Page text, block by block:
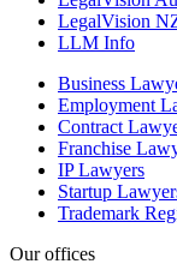
LegalVision
LLM Info
Business
Employment
Contract
Franchise
IP Lawyers
Startup
Trademark
Our offices